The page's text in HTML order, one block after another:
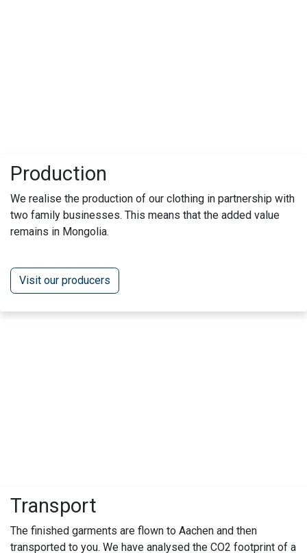
Production
We realise the production of our clothing in partnership with
two family businesses. This means that the added value
remains in Mongolia.
Visit our producers
Transport
The finished garments are flown to Aachen and then
transported to you. We have analysed the CO2 footprint of a